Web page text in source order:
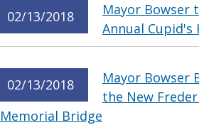
02/13/2018
Mayor Bowser
Annual Cupid's
02/13/2018
Mayor Bowser
the New
Memorial Bridge